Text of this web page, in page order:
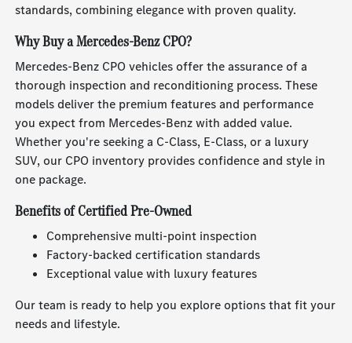
standards, combining elegance with proven quality.
Why Buy a Mercedes-Benz CPO?
Mercedes-Benz CPO vehicles offer the assurance of a
thorough inspection and reconditioning process. These
models deliver the premium features and performance
you expect from Mercedes-Benz with added value.
Whether you're seeking a C-Class, E-Class, or a luxury
SUV, our CPO inventory provides confidence and style in
one package.
Benefits of Certified Pre-Owned
Comprehensive multi-point inspection
Factory-backed certification standards
Exceptional value with luxury features
Our team is ready to help you explore options that fit your
needs and lifestyle.